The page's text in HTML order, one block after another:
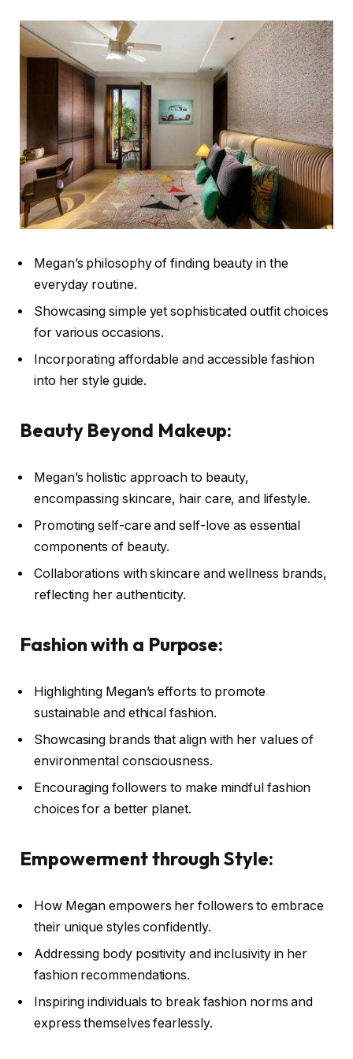
Megan’s philosophy of finding beauty in the
everyday routine.
Showcasing simple yet sophisticated outfit choices
for various occasions.
Incorporating affordable and accessible fashion
into her style guide.
Beauty Beyond Makeup:
Megan’s holistic approach to beauty,
encompassing skincare, hair care, and lifestyle.
Promoting self-care and self-love as essential
components of beauty.
Collaborations with skincare and wellness brands,
reflecting her authenticity.
Fashion with a Purpose:
Highlighting Megan’s efforts to promote
sustainable and ethical fashion.
Showcasing brands that align with her values of
environmental consciousness.
Encouraging followers to make mindful fashion
choices for a better planet.
Empowerment through Style:
How Megan empowers her followers to embrace
their unique styles confidently.
Addressing body positivity and inclusivity in her
fashion recommendations.
Inspiring individuals to break fashion norms and
express themselves fearlessly.